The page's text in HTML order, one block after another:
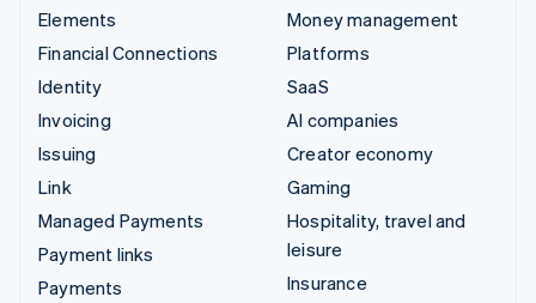
Elements
Financial Connections
Identity
Invoicing
Issuing
Link
Managed Payments
Payment links
Payments
Money management
Platforms
SaaS
AI companies
Creator economy
Gaming
Hospitality, travel and
leisure
Insurance